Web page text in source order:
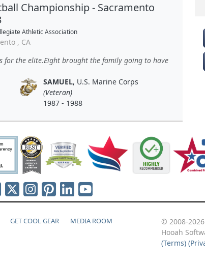
Championship - Sacramento
Athletic Association
, CA
for the elite.Eight brought the family going to have
SAMUEL, U.S. Marine Corps
(Veteran)
1987 - 1988
GET COOL GEAR MEDIA ROOM © 2008-
Hooah
(Terms)